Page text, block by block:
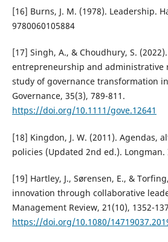
[16] Burns, J. M. (1978). Leadership.
9780060105884
[17] Singh, A., & Choudhury, S.
entrepreneurship and administrative
study of governance transformation
Governance, 35(3), 789-811.
https://doi.org/10.1111/gove.12641
[18] Kingdon, J. W. (2011). Agendas,
policies (Updated 2nd ed.). Longman.
[19] Hartley, J., Sørensen, E., &
innovation through collaborative
Management Review, 21(10), 1352-
https://doi.org/10.1080/